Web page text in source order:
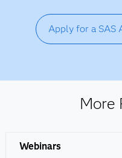
Apply for a SAS
More
Webinars